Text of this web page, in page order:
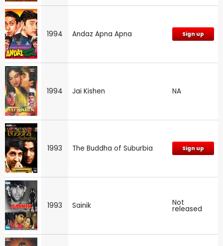
1994 Andaz Apna Apna Sign up
1994 Jai Kishen NA
1993 The Buddha of Suburbia Sign up
1993 Sainik Not
released